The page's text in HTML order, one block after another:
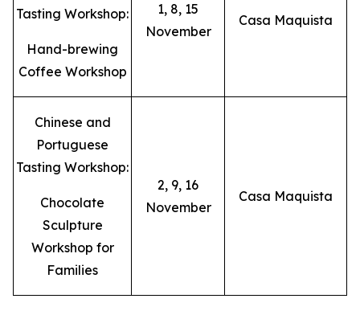
Tasting Workshop:
Hand-brewing
Coffee Workshop
1, 8, 15
November
Casa Maquista
Chinese and
Portuguese
Tasting Workshop:
Chocolate
Sculpture
Workshop for
Families
2, 9, 16
November
Casa Maquista